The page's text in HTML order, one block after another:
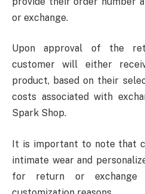
or exchange.
Upon approval of the
customer will either
product, based on their
costs associated with
Spark Shop.
It is important to note that
intimate wear and
for return or exchange